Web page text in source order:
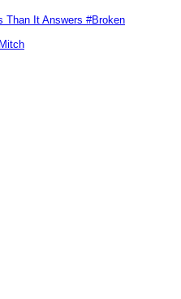
Than It Answers #Broken